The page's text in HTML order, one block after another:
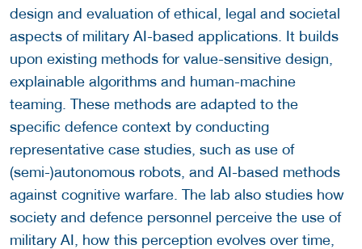
design and evaluation of ethical, legal and societal
aspects of military AI-based applications. It builds
upon existing methods for value-sensitive design,
explainable algorithms and human-machine
teaming. These methods are adapted to the
specific defence context by conducting
representative case studies, such as use of
(semi-)autonomous robots, and AI-based methods
against cognitive warfare. The lab also studies how
society and defence personnel perceive the use of
military AI, how this perception evolves over time,